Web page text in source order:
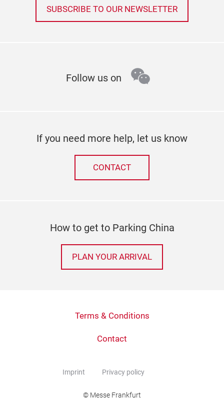
SUBSCRIBE TO OUR NEWSLETTER
Follow us on wechat
If you need more help, let us know
CONTACT
How to get to Parking China
PLAN YOUR ARRIVAL
Terms & Conditions
Contact
Imprint Privacy policy
© Messe Frankfurt